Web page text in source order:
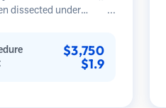
dissected under
into the recipient area.
typically yields more
$3,750
$1.9